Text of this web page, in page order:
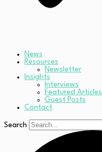
News
Resources
Newsletter
Insights
Interviews
Featured Articles
Guest Posts
Contact
Search